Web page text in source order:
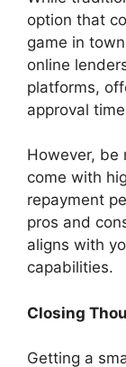
option that
game in
online
platforms,
approval
However, be
come with
repayment
pros and
aligns with
capabilities.
Closing
Getting a